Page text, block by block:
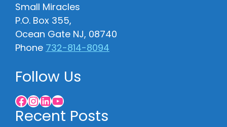
Small Miracles
P.O. Box 355,
Ocean Gate NJ, 08740
Phone 732-814-8094
Follow Us
Facebook InstagramLinkedIn YouTube
Recent Posts